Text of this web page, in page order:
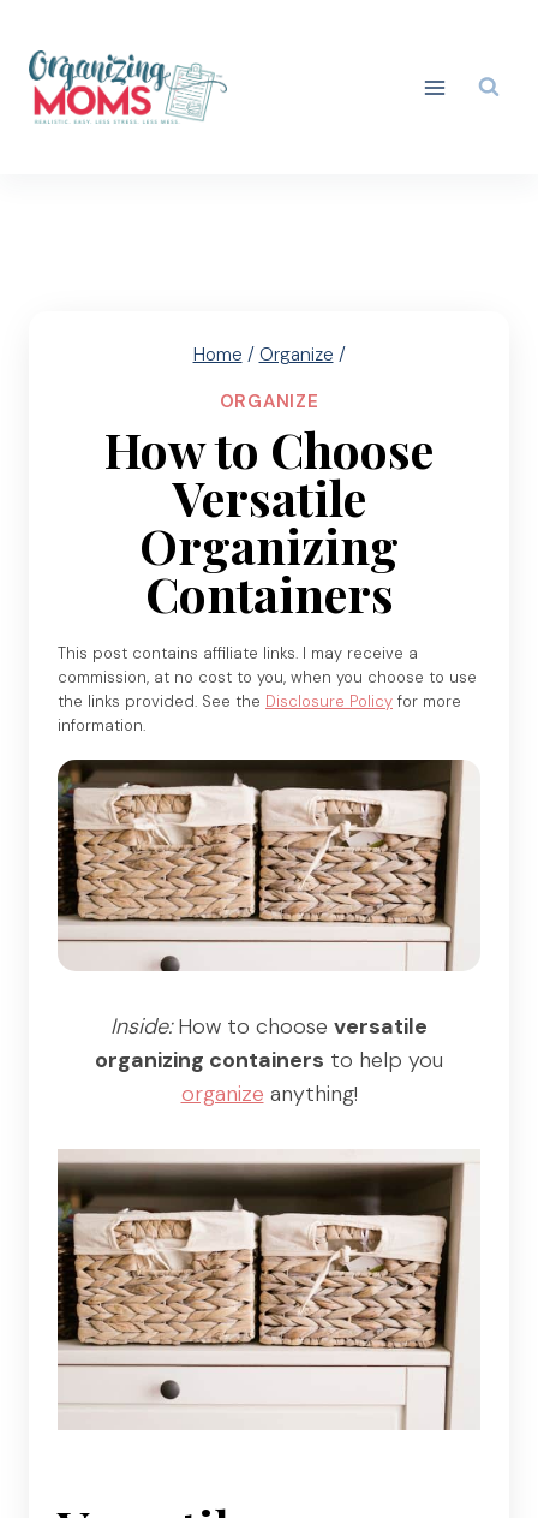
content
Home / Organize /
ORGANIZE
How to Choose
Versatile
Organizing
Containers
This post contains affiliate links. I may receive a
commission, at no cost to you, when you choose to use
the links provided. See the Disclosure Policy for more
information.
Inside:How to choose versatile
organizing containers to help you
organize anything!